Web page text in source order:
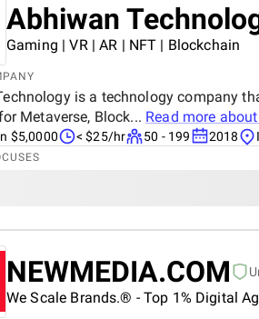
Abhiwan
Gaming | VR | AR | NFT | Blockchain
is a technology company
Metaverse, Block... Read more about
$5,0000 < $25/hr 50 - 199 2018
NEWMEDIA.COM
We Scale Brands.® - Top 1% Digital